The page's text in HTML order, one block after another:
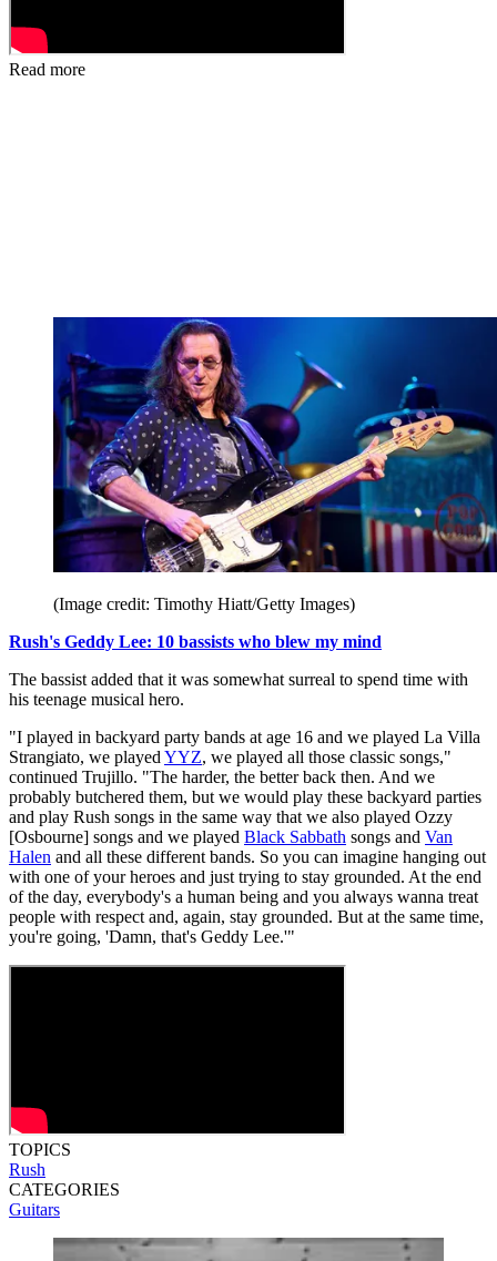
Read more
(Image credit: Timothy Hiatt/Getty Images)
Rush's Geddy Lee: 10 bassists who blew my mind
The bassist added that it was somewhat surreal to spend time with
his teenage musical hero.
"I played in backyard party bands at age 16 and we played La Villa
Strangiato, we played YYZ, we played all those classic songs,"
continued Trujillo. "The harder, the better back then. And we
probably butchered them, but we would play these backyard parties
and play Rush songs in the same way that we also played Ozzy
[Osbourne] songs and we played Black Sabbath songs and Van
Halen and all these different bands. So you can imagine hanging out
with one of your heroes and just trying to stay grounded. At the end
of the day, everybody's a human being and you always wanna treat
people with respect and, again, stay grounded. But at the same time,
you're going, 'Damn, that's Geddy Lee.'"
TOPICS
Rush
CATEGORIES
Guitars